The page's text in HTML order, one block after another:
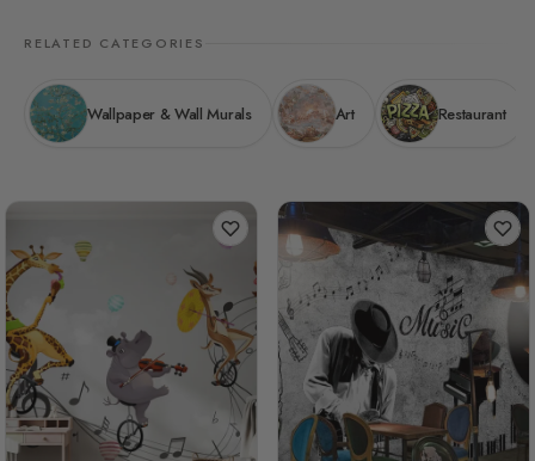
RELATED CATEGORIES
Wallpaper & Wall Murals Art Restaurant